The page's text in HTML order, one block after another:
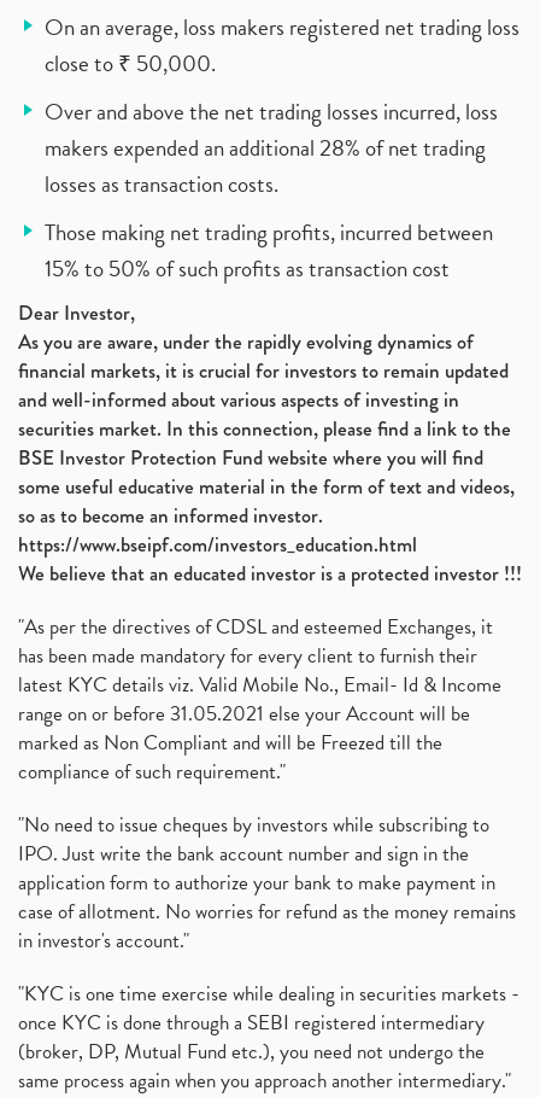
On an average, loss makers registered net trading loss
close to ₹ 50,000.
Over and above the net trading losses incurred, loss
makers expended an additional 28% of net trading
losses as transaction costs.
Those making net trading profits, incurred between
15% to 50% of such profits as transaction cost
Dear Investor,
As you are aware, under the rapidly evolving dynamics of
financial markets, it is crucial for investors to remain updated
and well-informed about various aspects of investing in
securities market. In this connection, please find a link to the
BSE Investor Protection Fund website where you will find
some useful educative material in the form of text and videos,
so as to become an informed investor.
https://www.bseipf.com/investors_education.html
We believe that an educated investor is a protected investor !!!
"As per the directives of CDSL and esteemed Exchanges, it
has been made mandatory for every client to furnish their
latest KYC details viz. Valid Mobile No., Email- Id & Income
range on or before 31.05.2021 else your Account will be
marked as Non Compliant and will be Freezed till the
compliance of such requirement."
"No need to issue cheques by investors while subscribing to
IPO. Just write the bank account number and sign in the
application form to authorize your bank to make payment in
case of allotment. No worries for refund as the money remains
in investor's account."
"KYC is one time exercise while dealing in securities markets -
once KYC is done through a SEBI registered intermediary
(broker, DP, Mutual Fund etc.), you need not undergo the
same process again when you approach another intermediary."